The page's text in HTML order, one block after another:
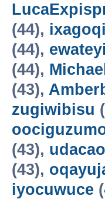
(44),
(44),
(44),
(43),
zugiwibisu
(43),
(43),
iyocuwuce